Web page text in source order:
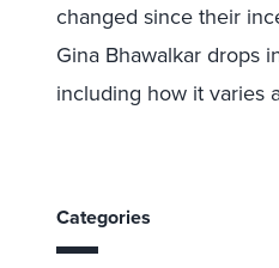
changed since their
Gina Bhawalkar drops
including how it varies
Categories